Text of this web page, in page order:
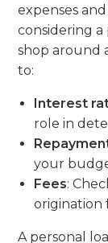
expenses
considering a
shop around
to:
Interest
role in
your
Fees:
origination
A personal